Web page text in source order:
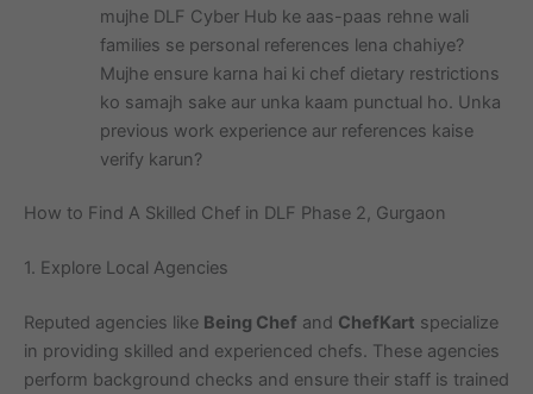
mujhe DLF Cyber Hub ke aas-paas rehne wali
families se personal references lena chahiye?
Mujhe ensure karna hai ki chef dietary restrictions
ko samajh sake aur unka kaam punctual ho. Unka
previous work experience aur references kaise
verify karun?
How to Find A Skilled Chef in DLF Phase 2, Gurgaon
1. Explore Local Agencies
Reputed agencies like Being Chef and ChefKart specialize
in providing skilled and experienced chefs. These agencies
perform background checks and ensure their staff is trained